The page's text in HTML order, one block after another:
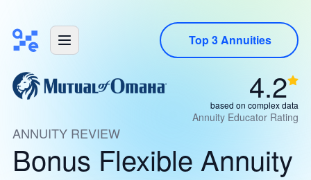
Top 3 Annuities
4.2
based on complex data
Annuity Educator Rating
ANNUITY REVIEW
Bonus Flexible Annuity